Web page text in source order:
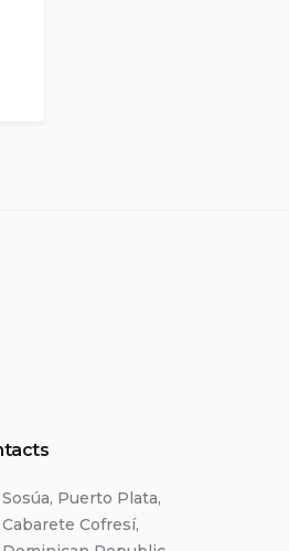
Sosúa, Puerto Plata,
Cabarete Cofresí,